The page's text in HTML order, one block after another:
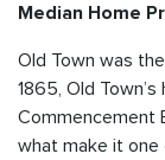
Median Home
Old Town was
1865, Old
Commencement
what make it one